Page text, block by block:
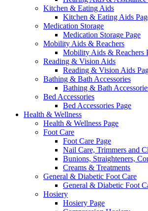
Kitchen & Eating Aids
Kitchen & Eating Aids
Medication Storage
Medication Storage Page
Mobility Aids & Reachers
Mobility Aids & Reachers
Reading & Vision Aids
Reading & Vision Aids
Bathing & Bath Accessories
Bathing & Bath
Bed Accessories
Bed Accessories Page
Health & Wellness
Health & Wellness Page
Foot Care
Foot Care Page
Nail Care, Trimmers and
Bunions, Straighteners,
Creams & Treatments
General & Diabetic Foot Care
General & Diabetic Foot
Hosiery
Hosiery Page